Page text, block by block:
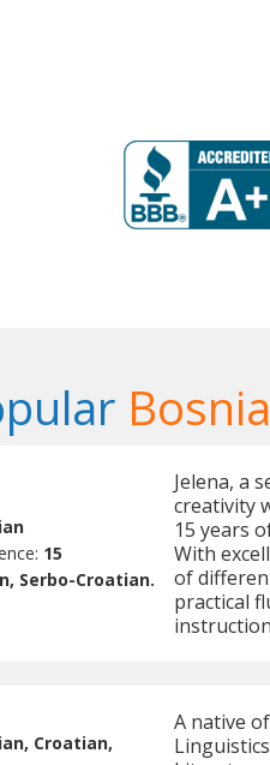
15
Serbo-Croatian.
Jelena, a
creativity
15 years
With
of
practical
Croatian,
A native